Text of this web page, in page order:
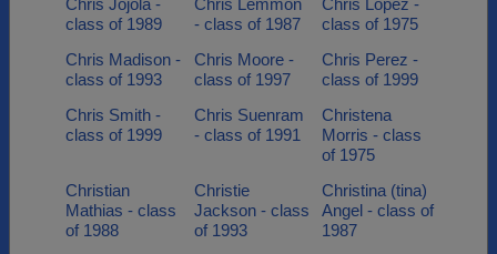
Chris Jojola -
class of 1989
Chris Lemmon
- class of 1987
Chris Lopez -
class of 1975
Chris Madison -
class of 1993
Chris Moore -
class of 1997
Chris Perez -
class of 1999
Chris Smith -
class of 1999
Chris Suenram
- class of 1991
Christena
Morris - class
of 1975
Christian
Mathias - class
of 1988
Christie
Jackson - class
of 1993
Christina (tina)
Angel - class of
1987